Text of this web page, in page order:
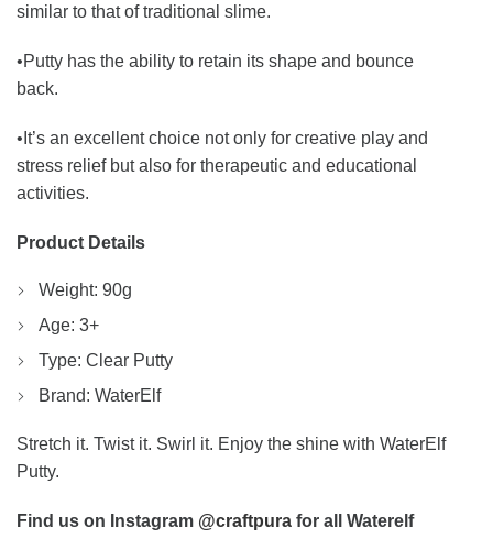
similar to that of traditional slime.
•Putty has the ability to retain its shape and bounce
back.
•It’s an excellent choice not only for creative play and
stress relief but also for therapeutic and educational
activities.
Product Details
Weight: 90g
Age: 3+
Type: Clear Putty
Brand: WaterElf
Stretch it. Twist it. Swirl it. Enjoy the shine with WaterElf
Putty.
Find us on Instagram @craftpura for all Waterelf